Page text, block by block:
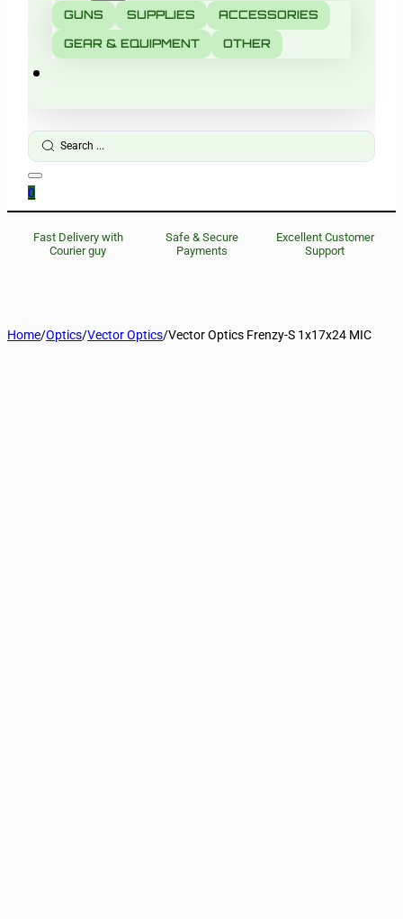
GUNS SUPPLIES
ACCESSORIES
GEAR & EQUIPMENT
OTHER
Search
...
0
Fast Delivery with
Courier guy
Safe & Secure
Payments
Excellent Customer
Support
Home/Optics/Vector Optics/Vector Optics Frenzy-S 1x17x24 MIC